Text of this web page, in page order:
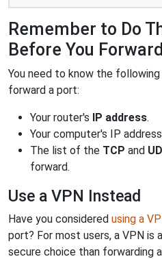
Remember to Do
Before You
You need to know the
forward a port:
Your router's IP address.
Your computer's IP
The list of the TCP and
forward.
Use a VPN Instead
Have you considered using a
port? For most users, a VPN is
secure choice than forwarding